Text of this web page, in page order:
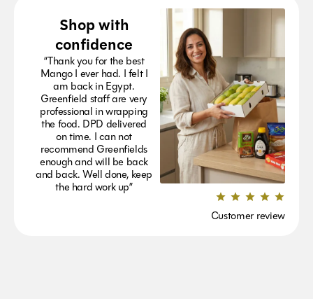
Shop with
confidence
“Thank you for the best
Mango I ever had. I felt I
am back in Egypt.
Greenfield staff are very
professional in wrapping
the food. DPD delivered
on time. I can not
recommend Greenfields
enough and will be back
and back. Well done, keep
the hard work up”
Customer review